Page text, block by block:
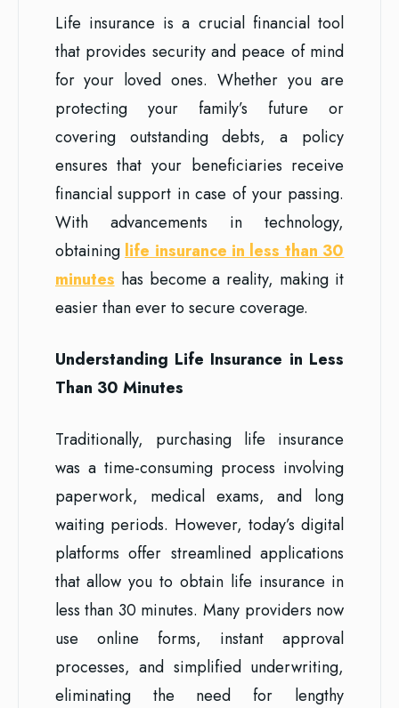
Life insurance is a crucial financial tool
that provides security and peace of mind
for your loved ones. Whether you are
protecting your family’s future or
covering outstanding debts, a policy
ensures that your beneficiaries receive
financial support in case of your passing.
With advancements in technology,
obtaining life insurance in less than 30
minutes has become a reality, making it
easier than ever to secure coverage.
Understanding Life Insurance in Less
Than 30 Minutes
Traditionally, purchasing life insurance
was a time-consuming process involving
paperwork, medical exams, and long
waiting periods. However, today’s digital
platforms offer streamlined applications
that allow you to obtain life insurance in
less than 30 minutes. Many providers now
use online forms, instant approval
processes, and simplified underwriting,
eliminating the need for lengthy